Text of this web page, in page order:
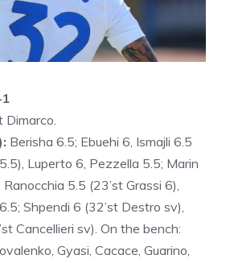
Dimarco.
Berisha 6.5; Ebuehi 6, Ismajli 6.5
Luperto 6, Pezzella 5.5; Marin
5.5 (23’st Grassi 6),
Shpendi 6 (32’st Destro sv),
Cancellieri sv). On the bench:
Gyasi, Cacace, Guarino,